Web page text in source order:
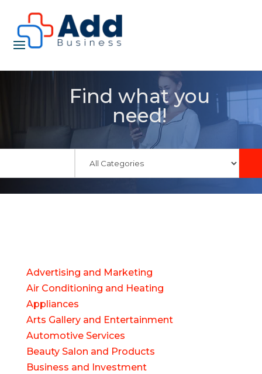
Find what you
need!
Advertising and Marketing
Air Conditioning and Heating
Appliances
Arts Gallery and Entertainment
Automotive Services
Beauty Salon and Products
Business and Investment